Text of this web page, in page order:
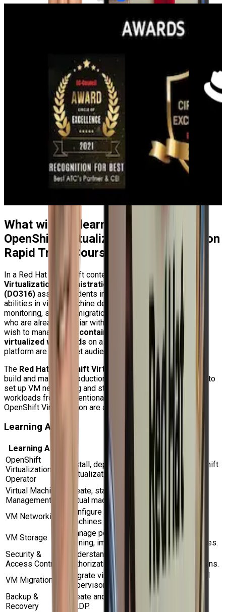
What will you learn in the Red Hat
OpenShift Virtualization Administration
Rapid Track Course (DO316)?
In a Red Hat OpenShift context, the
Virtualization Administration Rapid Track Course
(DO316) assists students in developing solid practical
abilities in virtual machine deployment, management,
monitoring, security, migration, and backup. Professionals
who are already familiar with OpenShift administration and
wish to manage both containerized workloads and
virtualized workloads on a single enterprise Kubernetes
platform are the target audience for this course.
The Red Hat OpenShift Virtualization operator , how to
build and maintain production-ready virtual machines, how to
set up VM networking and storage, and how to switch
workloads from conventional hypervisors to Red Hat
OpenShift Virtualization are all covered in this course.
Learning Areas
Learning Area
What You Will Learn
OpenShift
Virtualization
Operator
Install, deploy, and configure the OpenShift
Virtualization operator.
Virtual Machine
Management
Create, start, stop, monitor, and manage
virtual machines on OpenShift.
VM Networking
Configure flexible networking for virtual
machines and OpenShift nodes.
VM Storage
Manage persistent storage, snapshots,
cloning, import/export, and golden images.
Security &
Access Control
Understand OAuth, authentication,
authorization, RBAC, and user permissions.
VM Migration
Migrate virtual machines from traditional
hypervisors using MTV.
Backup &
Recovery
Create and restore VM backups using
OADP.